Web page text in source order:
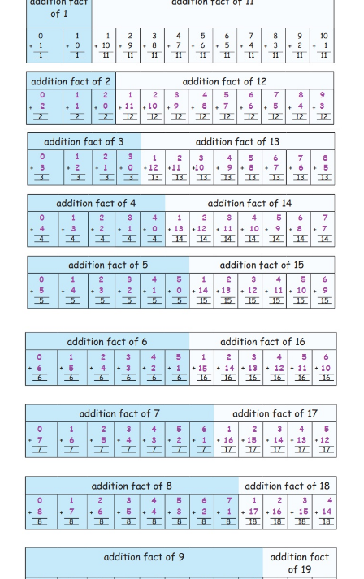
Let us write the numbers which add upto 10
Like the example given above 10, we can also
are more than one set of numbers which sum
number.
2.Write the numbers which add upto the